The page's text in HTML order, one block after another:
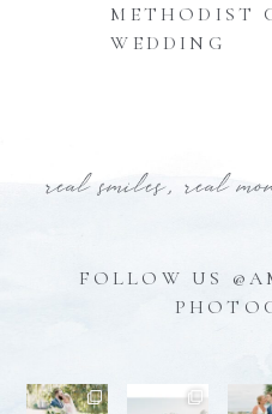
METHODIST
WEDDING
real smiles, real
FOLLOW US